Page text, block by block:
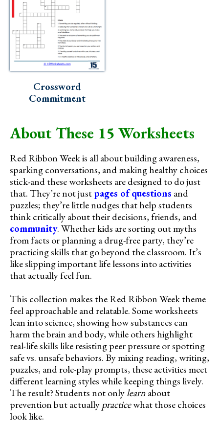
Crossword
Commitment
About These 15 Worksheets
Red Ribbon Week is all about building awareness,
sparking conversations, and making healthy choices
stick-and these worksheets are designed to do just
that. They’re not justpages of questions and
puzzles; they’re little nudges that help students
think critically about their decisions, friends, and
community. Whether kids are sorting out myths
from facts or planning a drug-free party, they’re
practicing skills that go beyond the classroom. It’s
like slipping important life lessons into activities
that actually feel fun.
This collection makes the Red Ribbon Week theme
feel approachable and relatable. Some worksheets
lean into science, showing how substances can
harm the brain and body, while others highlight
real-life skills like resisting peer pressure or spotting
safe vs. unsafe behaviors. By mixing reading, writing,
puzzles, and role-play prompts, these activities meet
different learning styles while keeping things lively.
The result? Students not onlylearnabout
prevention but actuallypracticewhat those choices
look like.